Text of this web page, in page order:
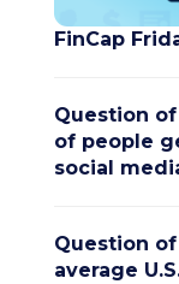
FinCap
Question
of people
social
Question
average